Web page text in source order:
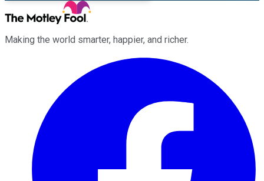
Making the world smarter, happier, and richer.